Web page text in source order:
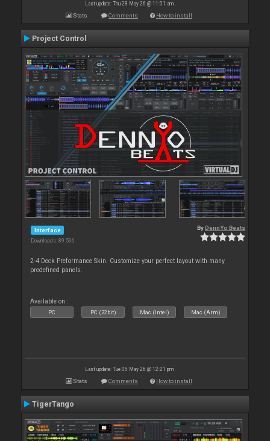
Last update: Thu 28 May 26 @ 11:01 am
Stats Comments How to install
Project Control
Interface
Downloads: 89 596
By DennYo Beats
2-4 Deck Preformance Skin. Customize your perfect layout with many
predefined panels.
Available on :
PC PC (32bit) Mac (Intel) Mac (Arm)
Last update: Tue 05 May 26 @ 12:21 pm
Stats Comments How to install
TigerTango